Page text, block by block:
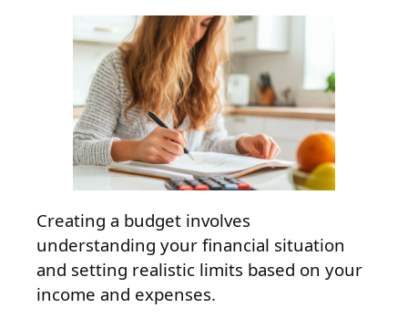
Creating a budget involves
understanding your financial situation
and setting realistic limits based on your
income and expenses.